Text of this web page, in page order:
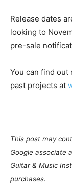
Release dates
looking to
pre-sale
You can find out
past projects at
This post may
Google associate
Guitar & Music
purchases.